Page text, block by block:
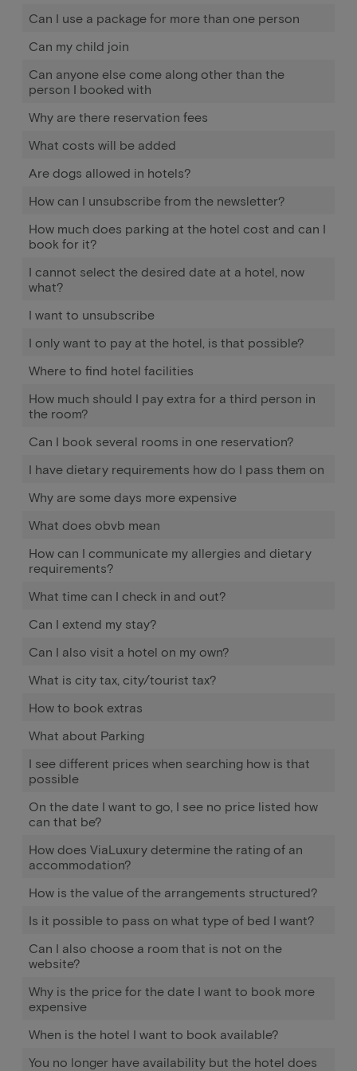
Can I use a package for more than one person
Can my child join
Can anyone else come along other than the
person I booked with
Why are there reservation fees
What costs will be added
Are dogs allowed in hotels?
How can I unsubscribe from the newsletter?
How much does parking at the hotel cost and can I
book for it?
I cannot select the desired date at a hotel, now
what?
I want to unsubscribe
I only want to pay at the hotel, is that possible?
Where to find hotel facilities
How much should I pay extra for a third person in
the room?
Can I book several rooms in one reservation?
I have dietary requirements how do I pass them on
Why are some days more expensive
What does obvb mean
How can I communicate my allergies and dietary
requirements?
What time can I check in and out?
Can I extend my stay?
Can I also visit a hotel on my own?
What is city tax, city/tourist tax?
How to book extras
What about Parking
I see different prices when searching how is that
possible
On the date I want to go, I see no price listed how
can that be?
How does ViaLuxury determine the rating of an
accommodation?
How is the value of the arrangements structured?
Is it possible to pass on what type of bed I want?
Can I also choose a room that is not on the
website?
Why is the price for the date I want to book more
expensive
When is the hotel I want to book available?
You no longer have availability but the hotel does